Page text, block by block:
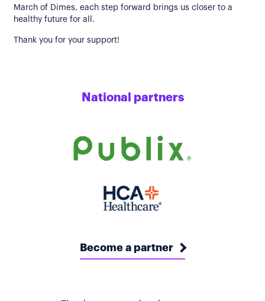
March of Dimes, each step forward brings us closer to a
healthy future for all.
Thank you for your support!
National partners
Become a partner